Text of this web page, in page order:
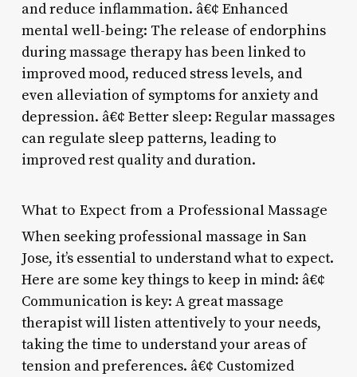
and reduce inflammation. â€¢ Enhanced
mental well-being: The release of endorphins
during massage therapy has been linked to
improved mood, reduced stress levels, and
even alleviation of symptoms for anxiety and
depression. â€¢ Better sleep: Regular massages
can regulate sleep patterns, leading to
improved rest quality and duration.
What to Expect from a Professional Massage
When seeking professional massage in San
Jose, it’s essential to understand what to expect.
Here are some key things to keep in mind: â€¢
Communication is key: A great massage
therapist will listen attentively to your needs,
taking the time to understand your areas of
tension and preferences. â€¢ Customized